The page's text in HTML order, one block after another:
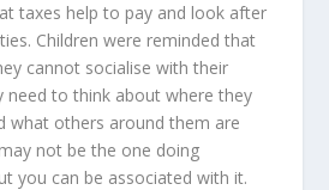
taxes help to pay and look after
Children were reminded that
cannot socialise with their
need to think about where they
what others around them are
not be the one doing
you can be associated with it.